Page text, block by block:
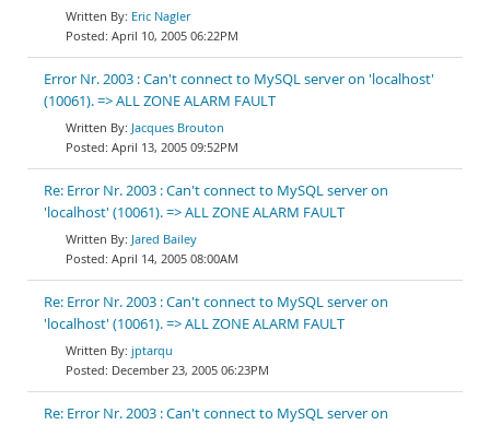
Eric Nagler
April 10, 2005 06:22PM
Error Nr. 2003 : Can't connect to MySQL server on 'localhost'
(10061). => ALL ZONE ALARM FAULT
Jacques Brouton
April 13, 2005 09:52PM
Re: Error Nr. 2003 : Can't connect to MySQL server on
'localhost' (10061). => ALL ZONE ALARM FAULT
Jared Bailey
April 14, 2005 08:00AM
Re: Error Nr. 2003 : Can't connect to MySQL server on
'localhost' (10061). => ALL ZONE ALARM FAULT
jptarqu
December 23, 2005 06:23PM
Re: Error Nr. 2003 : Can't connect to MySQL server on